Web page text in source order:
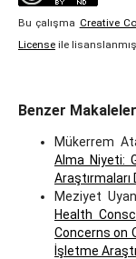
Bu çalışma Creative
Licenseile
Benzer Makaleler
Mükerrem
Alma Niyeti:
Araştırmaları
Meziyet
Health
Concerns on
İşletme